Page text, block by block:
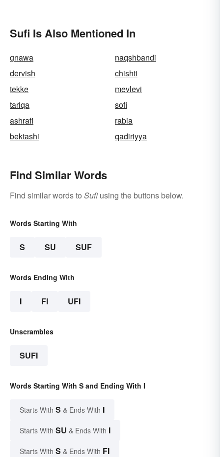
Sufi Is Also Mentioned In
gnawa
naqshbandi
dervish
chishti
tekke
mevlevi
tariqa
sofi
ashrafi
rabia
bektashi
qadiriyya
Find Similar Words
Find similar words to Sufiusing the buttons below.
Words Starting With
S SU SUF
Words Ending With
I FI UFI
Unscrambles
SUFI
Words Starting With S and Ending With I
Starts With S & Ends With I
Starts With SU & Ends With I
Starts With S & Ends With FI